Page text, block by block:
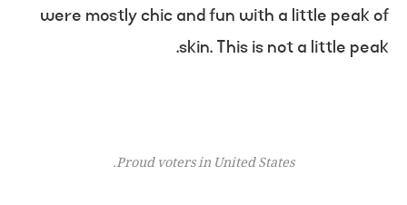
were mostly chic and fun with a little peak of
skin. This is not a little peak.
Proud voters in United States.